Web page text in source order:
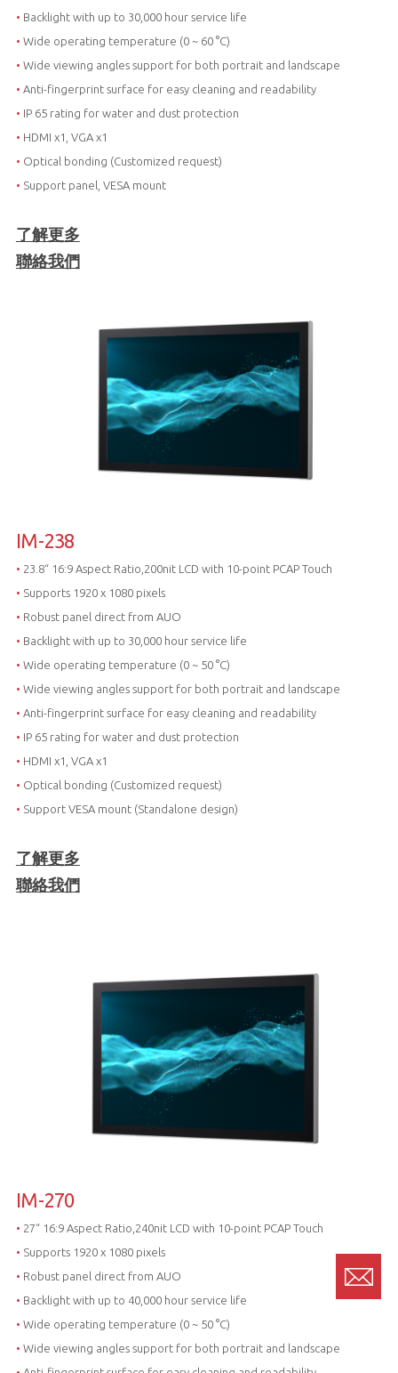
• Backlight with up to 30,000 hour service life
• Wide operating temperature (0 ~ 60 °C)
• Wide viewing angles support for both portrait and landscape
• Anti-fingerprint surface for easy cleaning and readability
• IP 65 rating for water and dust protection
• HDMI x1, VGA x1
• Optical bonding (Customized request)
• Support panel, VESA mount
了解更多
聯絡我們
IM-238
• 23.8“ 16:9 Aspect Ratio,200nit LCD with 10-point PCAP Touch
• Supports 1920 x 1080 pixels
• Robust panel direct from AUO
• Backlight with up to 30,000 hour service life
• Wide operating temperature (0 ~ 50 °C)
• Wide viewing angles support for both portrait and landscape
• Anti-fingerprint surface for easy cleaning and readability
• IP 65 rating for water and dust protection
• HDMI x1, VGA x1
• Optical bonding (Customized request)
• Support VESA mount (Standalone design)
了解更多
聯絡我們
IM-270
• 27“ 16:9 Aspect Ratio,240nit LCD with 10-point PCAP Touch
• Supports 1920 x 1080 pixels
• Robust panel direct from AUO
• Backlight with up to 40,000 hour service life
• Wide operating temperature (0 ~ 50 °C)
• Wide viewing angles support for both portrait and landscape